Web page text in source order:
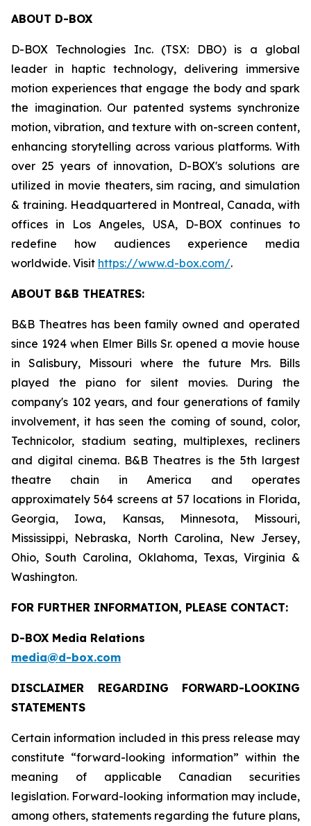
ABOUT D-BOX
D-BOX Technologies Inc. (TSX: DBO) is a global
leader in haptic technology, delivering immersive
motion experiences that engage the body and spark
the imagination. Our patented systems synchronize
motion, vibration, and texture with on-screen content,
enhancing storytelling across various platforms. With
over 25 years of innovation, D-BOX's solutions are
utilized in movie theaters, sim racing, and simulation
& training. Headquartered in Montreal, Canada, with
offices in Los Angeles, USA, D-BOX continues to
redefine how audiences experience media
worldwide. Visit https://www.d-box.com/.
ABOUT B&B THEATRES:
B&B Theatres has been family owned and operated
since 1924 when Elmer Bills Sr. opened a movie house
in Salisbury, Missouri where the future Mrs. Bills
played the piano for silent movies. During the
company's 102 years, and four generations of family
involvement, it has seen the coming of sound, color,
Technicolor, stadium seating, multiplexes, recliners
and digital cinema. B&B Theatres is the 5th largest
theatre chain in America and operates
approximately 564 screens at 57 locations in Florida,
Georgia, Iowa, Kansas, Minnesota, Missouri,
Mississippi, Nebraska, North Carolina, New Jersey,
Ohio, South Carolina, Oklahoma, Texas, Virginia &
Washington.
FOR FURTHER INFORMATION, PLEASE CONTACT:
D-BOX Media Relations
media@d-box.com
DISCLAIMER REGARDING FORWARD-LOOKING
STATEMENTS
Certain information included in this press release may
constitute “forward-looking information” within the
meaning of applicable Canadian securities
legislation. Forward-looking information may include,
among others, statements regarding the future plans,